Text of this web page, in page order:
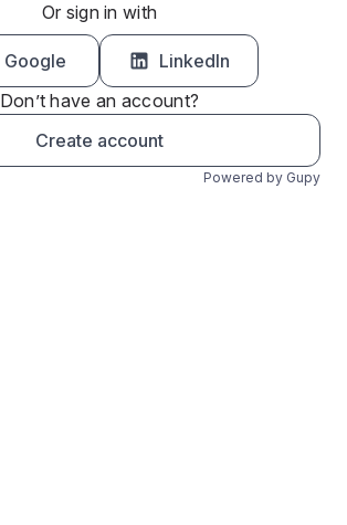
Or sign in with
Google
LinkedIn
Don’t have an account?
Create account
Powered by Gupy